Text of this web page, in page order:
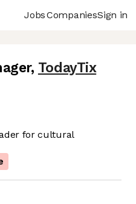
JobsCompaniesSign in
, TodayTix
for cultural